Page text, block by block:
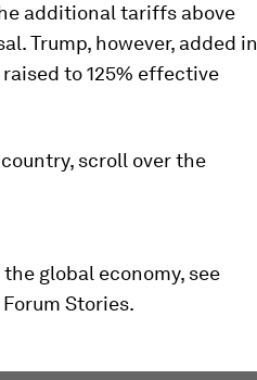
additional tariffs above
Trump, however, added in
to 125% effective
scroll over the
global economy, see
Stories.